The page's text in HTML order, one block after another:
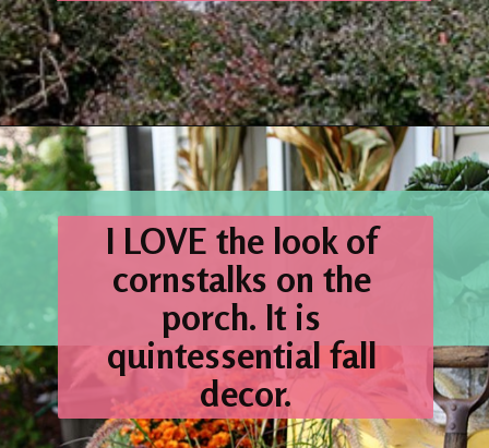
Opening https://www.houseofhawthornes.com/fall-porch-decor-farmhouse-style/
I LOVE the look of
cornstalks on the
porch. It is
quintessential fall
decor.